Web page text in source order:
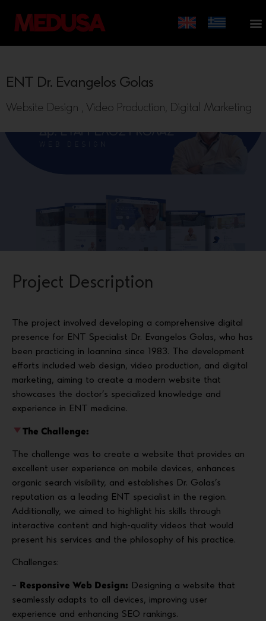
ENT Dr. Evangelos Golas
Website Design , Video Production, Digital Marketing
Project Description
The project involved developing a comprehensive digital
presence for ENT Specialist Dr. Evangelos Golas, who has
been practicing in Ioannina since 1983. The development
efforts included web design, video production, and digital
marketing, aiming to create a modern website that
showcases the doctor’s specialized knowledge and
experience in ENT medicine.
The Challenge:
The challenge was to create a website that provides an
excellent user experience on mobile devices, enhances
organic search visibility, and establishes Dr. Golas’s
reputation as a leading ENT specialist in the region.
Additionally, we aimed to highlight his skills through
interactive content and high-quality videos that would
present his services and the philosophy of his practice.
Challenges:
– Responsive Web Design: Designing a website that
seamlessly adapts to all devices, improving user
experience and enhancing SEO rankings.